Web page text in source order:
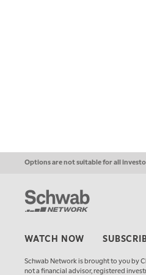
Options are not suitable for all
WATCH NOW
Schwab Network is brought to you by
not a financial advisor, registered